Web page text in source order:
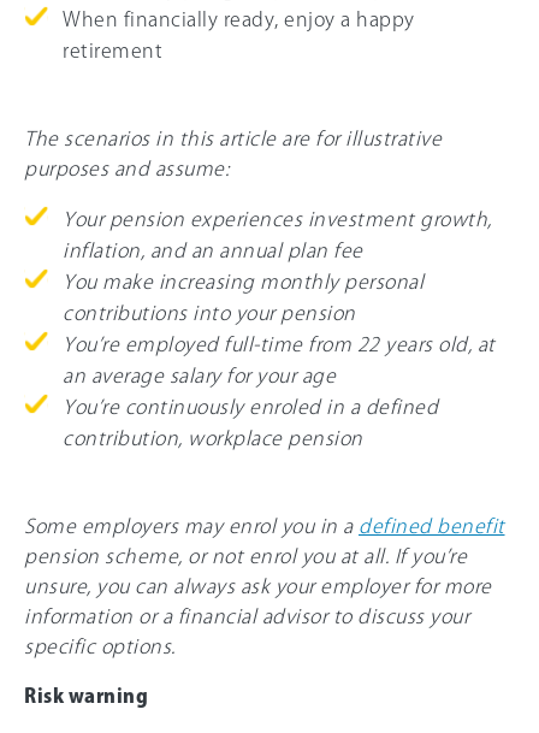
When financially ready, enjoy a happy
retirement
The scenarios in this article are for illustrative
purposes and assume:
Your pension experiences investment growth,
inflation, and an annual plan fee
You make increasing monthly personal
contributions into your pension
You’re employed full-time from 22 years old, at
an average salary for your age
You’re continuously enroled in a defined
contribution, workplace pension
Some employers may enrol you in a defined benefit
pension scheme, or not enrol you at all. If you’re
unsure, you can always ask your employer for more
information or a financial advisor to discuss your
specific options.
Risk warning